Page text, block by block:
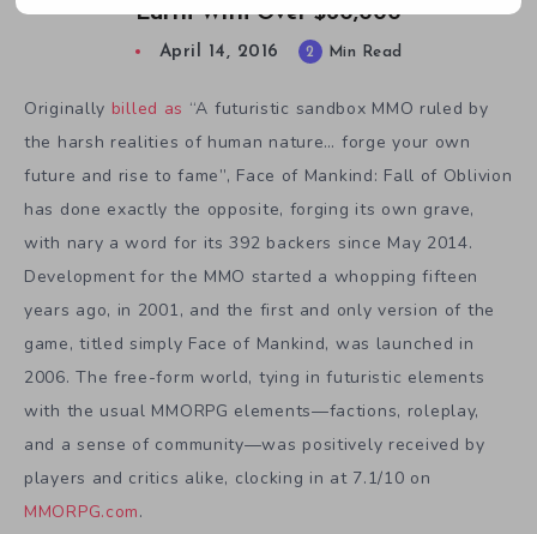
Earth With Over $60,000
April 14, 2016 2 Min Read
Originally billed as “A futuristic sandbox MMO ruled by
the harsh realities of human nature… forge your own
future and rise to fame”, Face of Mankind: Fall of Oblivion
has done exactly the opposite, forging its own grave,
with nary a word for its 392 backers since May 2014.
Development for the MMO started a whopping fifteen
years ago, in 2001, and the first and only version of the
game, titled simply Face of Mankind, was launched in
2006. The free-form world, tying in futuristic elements
with the usual MMORPG elements—factions, roleplay,
and a sense of community—was positively received by
players and critics alike, clocking in at 7.1/10 on
MMORPG.com.